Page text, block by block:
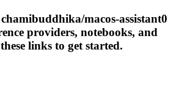
macos-assistant0
providers, notebooks, and
links to get started.